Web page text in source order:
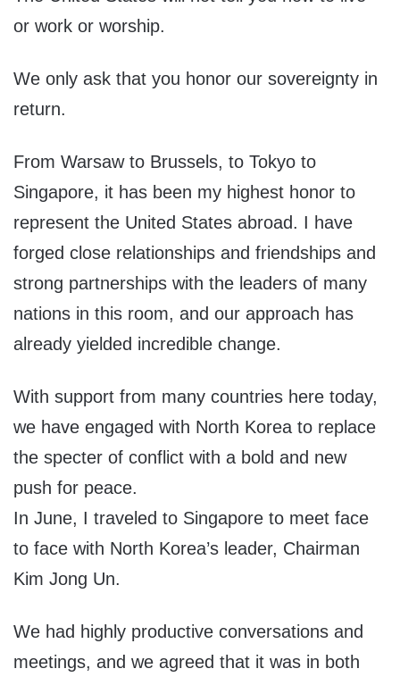
or work or worship.
We only ask that you honor our sovereignty in
return.
From Warsaw to Brussels, to Tokyo to
Singapore, it has been my highest honor to
represent the United States abroad. I have
forged close relationships and friendships and
strong partnerships with the leaders of many
nations in this room, and our approach has
already yielded incredible change.
With support from many countries here today,
we have engaged with North Korea to replace
the specter of conflict with a bold and new
push for peace.
In June, I traveled to Singapore to meet face
to face with North Korea’s leader, Chairman
Kim Jong Un.
We had highly productive conversations and
meetings, and we agreed that it was in both